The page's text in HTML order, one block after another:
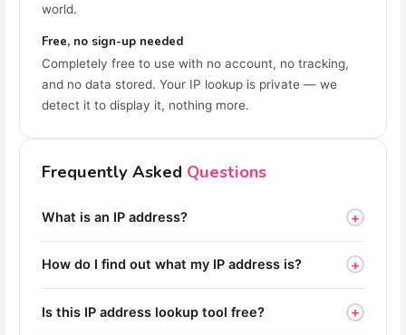
world.
Free, no sign-up needed
Completely free to use with no account, no tracking,
and no data stored. Your IP lookup is private — we
detect it to display it, nothing more.
Frequently Asked Questions
What is an IP address? +
How do I find out what my IP address is? +
Is this IP address lookup tool free? +